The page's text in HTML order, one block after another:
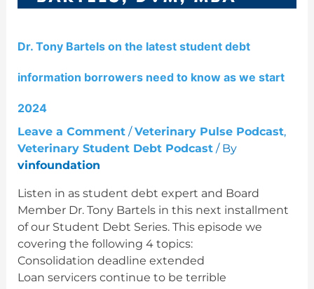
Dr. Tony Bartels on the latest student debt
information borrowers need to know as we start
2024
Leave a Comment /Veterinary Pulse Podcast,
Veterinary Student Debt Podcast/ By
vinfoundation
Listen in as student debt expert and Board
Member Dr. Tony Bartels in this next installment
of our Student Debt Series. This episode we
covering the following 4 topics:
Consolidation deadline extended
Loan servicers continue to be terrible
debt
borrowers
to
as
we
start
2024